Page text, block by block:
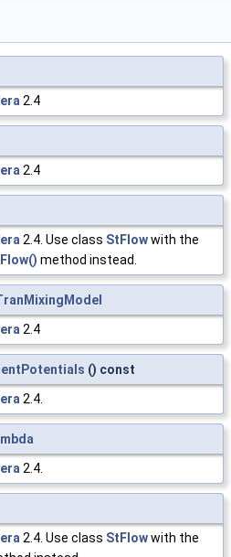
2.4
2.4
2.4. Use class StFlowwith the
method instead.
2.4
() const
2.4.
2.4.
2.4. Use class StFlowwith the